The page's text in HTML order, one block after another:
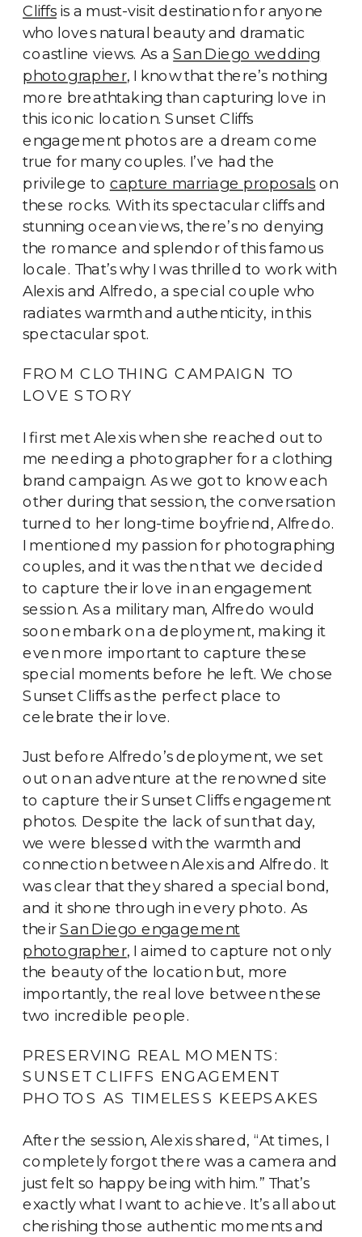
Cliffs is a must-visit destination for anyone
who loves natural beauty and dramatic
coastline views. As aSan Diego wedding
photographer, I know that there’s nothing
more breathtaking than capturing love in
this iconic location. Sunset Cliffs
engagement photos are a dream come
true for many couples. I’ve had the
privilege to capture marriage proposals on
these rocks. With its spectacular cliffs and
stunning ocean views, there’s no denying
the romance and splendor of this famous
locale. That’s why I was thrilled to work with
Alexis and Alfredo, a special couple who
radiates warmth and authenticity, in this
spectacular spot.
FROM CLOTHING CAMPAIGN TO
LOVE STORY
I first met Alexis when she reached out to
me needing a photographer for a clothing
brand campaign. As we got to know each
other during that session, the conversation
turned to her long-time boyfriend, Alfredo.
I mentioned my passion for photographing
couples, and it was then that we decided
to capture their love in an engagement
session. As a military man, Alfredo would
soon embark on a deployment, making it
even more important to capture these
special moments before he left. We chose
Sunset Cliffs as the perfect place to
celebrate their love.
Just before Alfredo’s deployment, we set
out on an adventure at the renowned site
to capture their Sunset Cliffs engagement
photos. Despite the lack of sun that day,
we were blessed with the warmth and
connection between Alexis and Alfredo. It
was clear that they shared a special bond,
and it shone through in every photo. As
theirSan Diego engagement
photographer, I aimed to capture not only
the beauty of the location but, more
importantly, the real love between these
two incredible people.
PRESERVING REAL MOMENTS:
SUNSET CLIFFS ENGAGEMENT
PHOTOS AS TIMELESS KEEPSAKES
After the session, Alexis shared, “At times, I
completely forgot there was a camera and
just felt so happy being with him.” That’s
exactly what I want to achieve. It’s all about
cherishing those authentic moments and